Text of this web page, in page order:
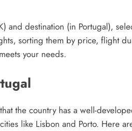
and destination (in Portugal),
sorting them by price, flight
your needs.
the country has a well-
like Lisbon and Porto. Here